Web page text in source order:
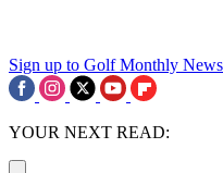
Sign up to Golf Monthly
YOUR NEXT READ: